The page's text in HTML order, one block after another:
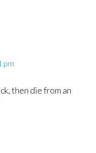
pm
then die from an